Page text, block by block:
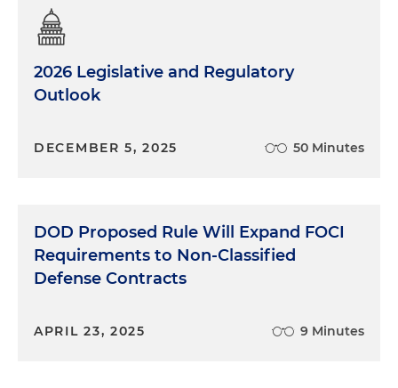
2026 Legislative and Regulatory
Outlook
DECEMBER 5, 2025 50 Minutes
DOD Proposed Rule Will Expand FOCI
Requirements to Non-Classified
Defense Contracts
APRIL 23, 2025 9 Minutes